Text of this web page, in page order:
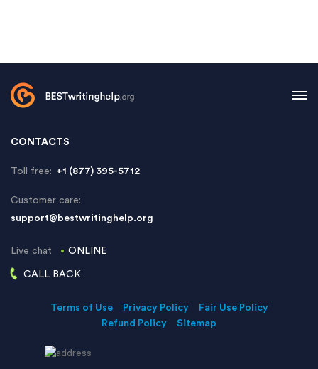
CONTACTS
Toll free: +1 (877) 395-5712
Customer care:
support@bestwritinghelp.org
Live chat ONLINE
CALL BACK
Terms of Use Privacy Policy
Fair Use Policy
Refund Policy
Sitemap